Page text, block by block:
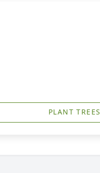
PLANT TREES